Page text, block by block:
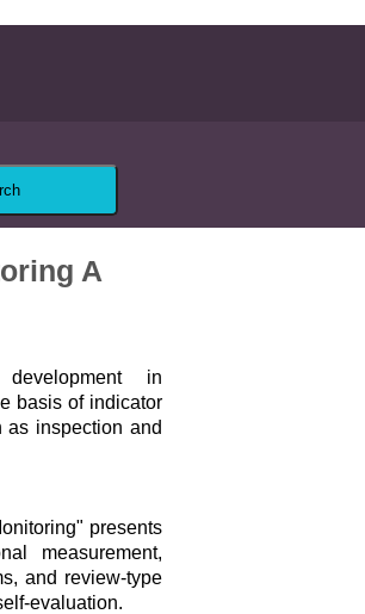
A
in
basis of indicator
as inspection and
presents
measurement,
and review-type
evaluation.